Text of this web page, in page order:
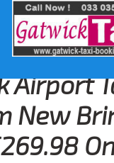
Airport
New